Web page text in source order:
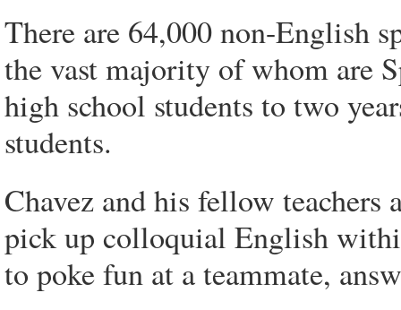
There are 64,000 non-English
the vast majority of whom are
high school students to two
students.
Chavez and his fellow teachers
pick up colloquial English
to poke fun at a teammate,